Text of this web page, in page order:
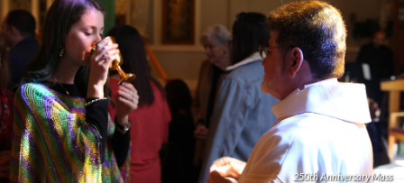
250th Anniversary Mass